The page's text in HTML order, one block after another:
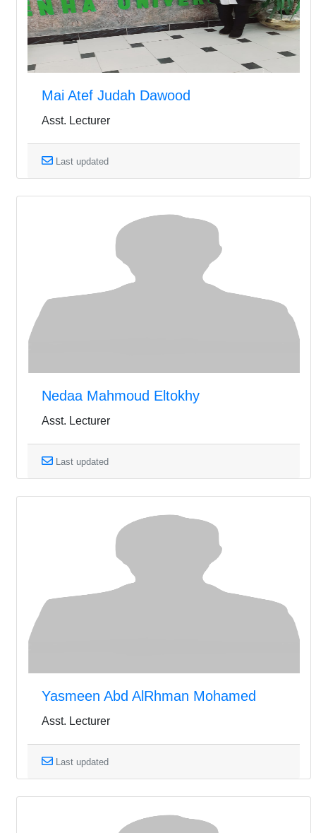
Mai Atef Judah Dawood
Asst. Lecturer
Last updated
Nedaa Mahmoud Eltokhy
Asst. Lecturer
Last updated
Yasmeen Abd AlRhman Mohamed
Asst. Lecturer
Last updated